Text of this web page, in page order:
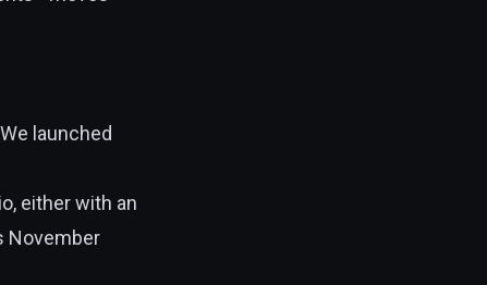
launched
either with an
November